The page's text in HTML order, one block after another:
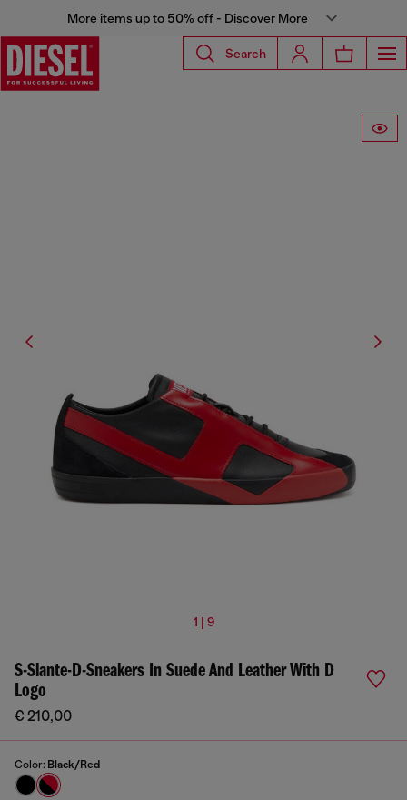
More items up to 50% off - Discover More
Search
1 | 9
S-Slante-D-Sneakers In Suede And Leather With D
Logo
€ 210,00
Color: Black/Red